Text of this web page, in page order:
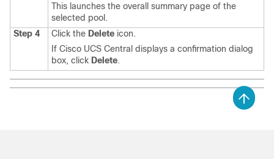
This launches the overall summary page of the
selected pool.
Step 4
Click the Delete icon.
If Cisco UCS Central displays a confirmation dialog
box, click Delete.